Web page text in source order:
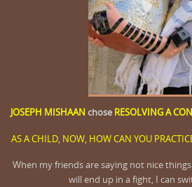
JOSEPH MISHAAN chose RESOLVING A
AS A CHILD, NOW, HOW CAN YOU
When my friends are saying not nice
will end up in a fight, I can